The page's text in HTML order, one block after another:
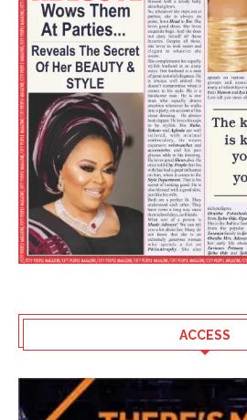
ACCESS